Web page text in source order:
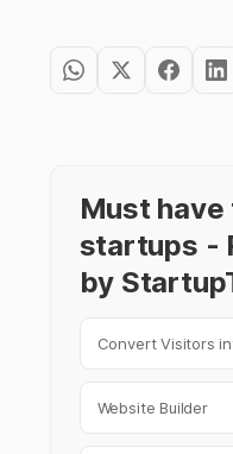
Must
startups -
by
Convert Visitors
Website Builder